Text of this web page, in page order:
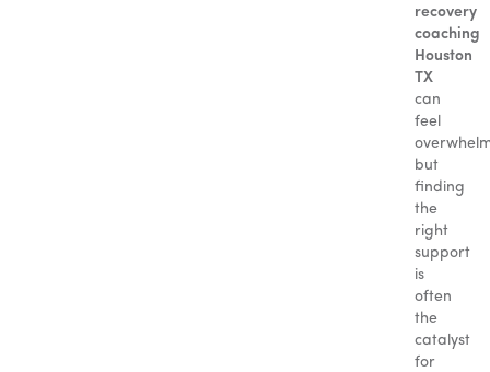
recovery
coaching
Houston
TX
can
feel
but
finding
the
right
support
is
often
the
catalyst
for